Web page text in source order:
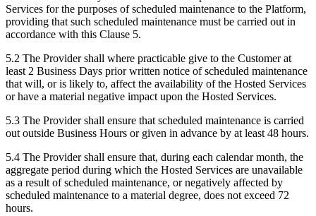
Services for the purposes of scheduled maintenance to the Platform,
providing that such scheduled maintenance must be carried out in
accordance with this Clause 5.
5.2 The Provider shall where practicable give to the Customer at
least 2 Business Days prior written notice of scheduled maintenance
that will, or is likely to, affect the availability of the Hosted Services
or have a material negative impact upon the Hosted Services.
5.3 The Provider shall ensure that scheduled maintenance is carried
out outside Business Hours or given in advance by at least 48 hours.
5.4 The Provider shall ensure that, during each calendar month, the
aggregate period during which the Hosted Services are unavailable
as a result of scheduled maintenance, or negatively affected by
scheduled maintenance to a material degree, does not exceed 72
hours.‍